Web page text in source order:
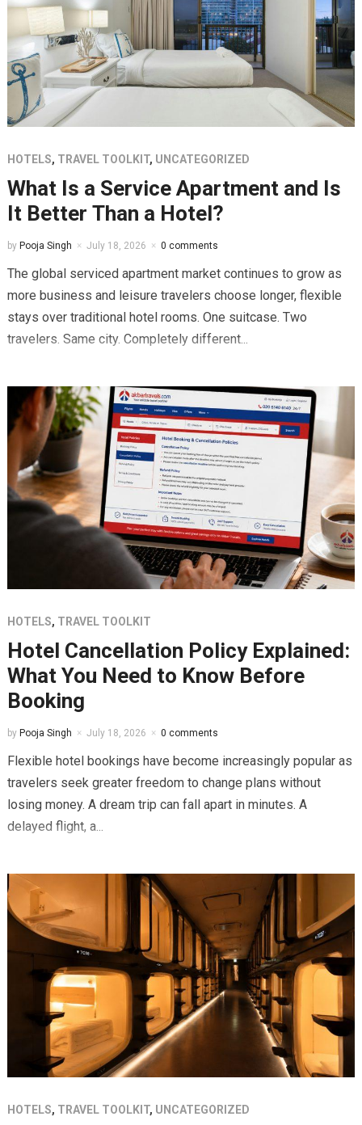
HOTELS, TRAVEL TOOLKIT, UNCATEGORIZED
What Is a Service Apartment and Is
It Better Than a Hotel?
by Pooja Singh July 18, 2026 0 comments
The global serviced apartment market continues to grow as
more business and leisure travelers choose longer, flexible
stays over traditional hotel rooms. One suitcase. Two
travelers. Same city. Completely different...
HOTELS, TRAVEL TOOLKIT
Hotel Cancellation Policy Explained:
What You Need to Know Before
Booking
by Pooja Singh July 18, 2026 0 comments
Flexible hotel bookings have become increasingly popular as
travelers seek greater freedom to change plans without
losing money. A dream trip can fall apart in minutes. A
delayed flight, a...
HOTELS, TRAVEL TOOLKIT, UNCATEGORIZED